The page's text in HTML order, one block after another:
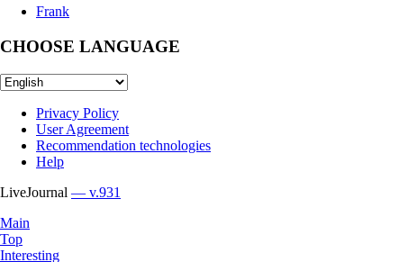
Frank
CHOOSE LANGUAGE
Privacy Policy
User Agreement
Recommendation technologies
Help
LiveJournal — v.931
Main
Top
Interesting